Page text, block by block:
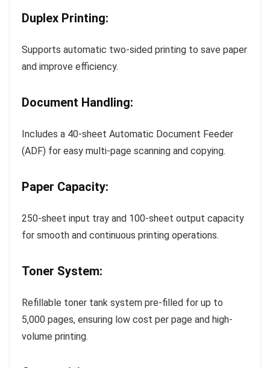
Duplex Printing:
Supports automatic two-sided printing to save paper
and improve efficiency.
Document Handling:
Includes a 40-sheet Automatic Document Feeder
(ADF) for easy multi-page scanning and copying.
Paper Capacity:
250-sheet input tray and 100-sheet output capacity
for smooth and continuous printing operations.
Toner System:
Refillable toner tank system pre-filled for up to
5,000 pages, ensuring low cost per page and high-
volume printing.